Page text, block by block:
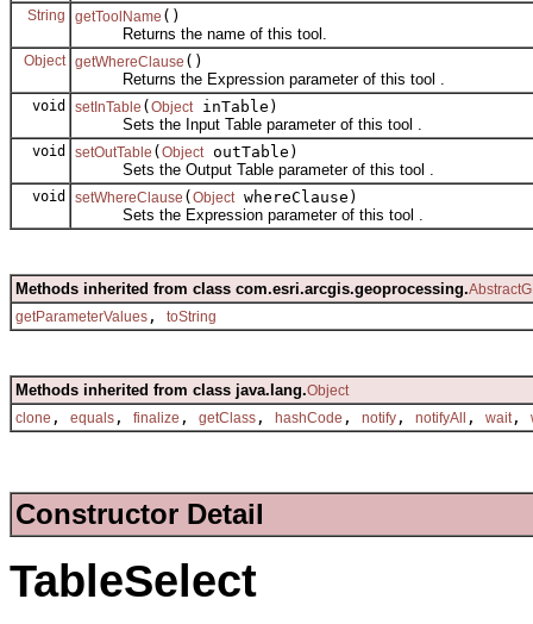
String getToolName ()
Returns the name of this tool.
Object getWhereClause ()
Returns the Expression parameter of this tool .
void setInTable ( Object inTable)
Sets the Input Table parameter of this tool .
void setOutTable ( Object outTable)
Sets the Output Table parameter of this tool .
void setWhereClause ( Object whereClause)
Sets the Expression parameter of this tool .
Methods inherited from class com.esri.arcgis.geoprocessing.
getParameterValues , toString
Methods inherited from class java.lang.Object
clone , equals , finalize , getClass , hashCode , notify , notifyAll , wait ,
Constructor Detail
TableSelect